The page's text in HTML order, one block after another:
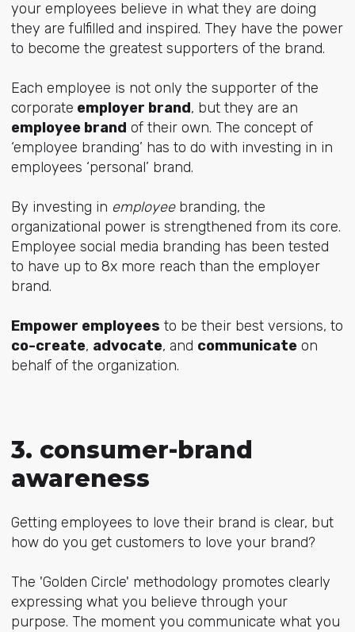
your employees believe in what they are doing
they are fulfilled and inspired. They have the power
to become the greatest supporters of the brand.
Each employee is not only the supporter of the
corporate employer brand, but they are an
employee brand of their own. The concept of
‘employee branding’ has to do with investing in in
employees ‘personal’ brand.
By investing in employeebranding, the
organizational power is strengthened from its core.
Employee social media branding has been tested
to have up to 8x more reach than the employer
brand.
Empower employees to be their best versions, to
co-create, advocate, and communicateon
behalf of the organization.
3. consumer-brand
awareness
Getting employees to love their brand is clear, but
how do you get customers to love your brand?
The 'Golden Circle' methodology promotes clearly
expressing what you believe through your
purpose. The moment you communicate what you